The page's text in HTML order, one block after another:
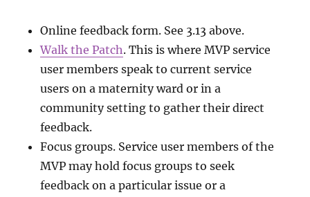
Online feedback form. See 3.13 above.
Walk the Patch. This is where MVP service
user members speak to current service
users on a maternity ward or in a
community setting to gather their direct
feedback.
Focus groups. Service user members of the
MVP may hold focus groups to seek
feedback on a particular issue or a